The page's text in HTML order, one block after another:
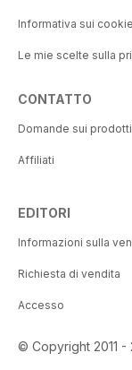
Informativa sui cookie
Le mie scelte sulla
CONTATTO
Domande sui prodotti
Affiliati
EDITORI
Informazioni sulla
Richiesta di vendita
Accesso
© Copyright 2011